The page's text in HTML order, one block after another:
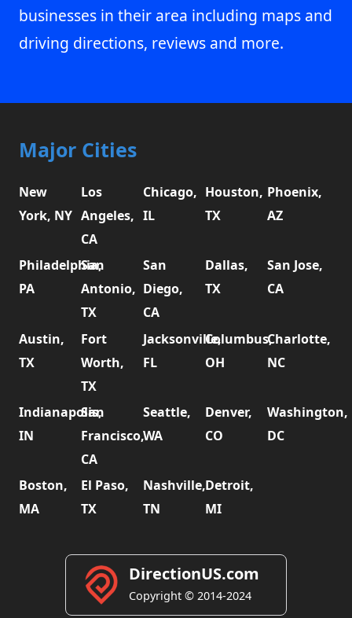
businesses in their area including maps and
driving directions, reviews and more.
Major Cities
New
York, NY
Los
Angeles,
CA
Chicago,
IL
Houston,
TX
Phoenix,
AZ
Philadelphia,
PA
San
Antonio,
TX
San
Diego,
CA
Dallas,
TX
San Jose,
CA
Austin,
TX
Fort
Worth,
TX
Jacksonville,
FL
Columbus,
OH
Charlotte,
NC
Indianapolis,
IN
San
Francisco,
CA
Seattle,
WA
Denver,
CO
Washington,
DC
Boston,
MA
El Paso,
TX
Nashville,
TN
Detroit,
MI
DirectionUS.com
Copyright © 2014-2024